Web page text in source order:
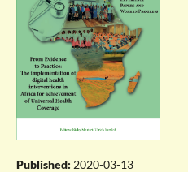
Published: 2020-03-13